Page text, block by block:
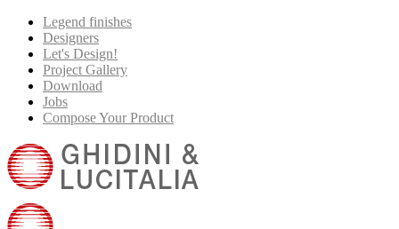
Legend finishes
Designers
Let's Design!
Project Gallery
Download
Jobs
Compose Your Product